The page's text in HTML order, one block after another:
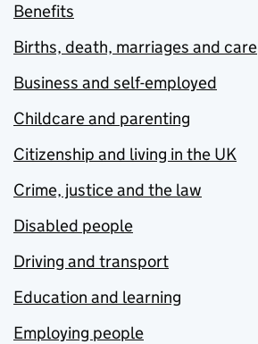
Benefits
Births, death, marriages and care
Business and self-employed
Childcare and parenting
Citizenship and living in the UK
Crime, justice and the law
Disabled people
Driving and transport
Education and learning
Employing people